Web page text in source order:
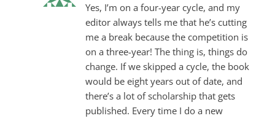
Yes, I’m on a four-year cycle, and my
editor always tells me that he’s cutting
me a break because the competition is
on a three-year! The thing is, things do
change. If we skipped a cycle, the book
would be eight years out of date, and
there’s a lot of scholarship that gets
published. Every time I do a new